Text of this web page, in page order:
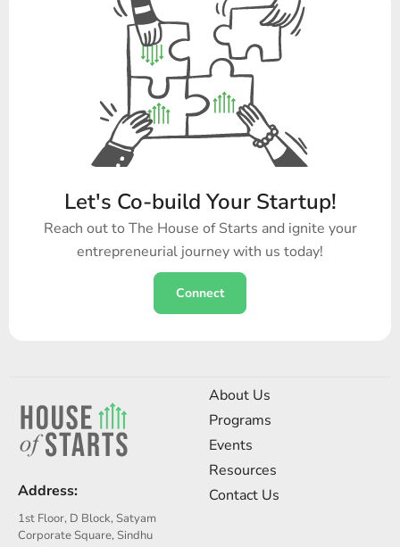
Let's Co-build Your Startup!
Reach out to The House of Starts and ignite your
entrepreneurial journey with us today!
Connect
Address:
1st Floor, D Block, Satyam
Corporate Square, Sindhu
About Us
Programs
Events
Resources
Contact Us